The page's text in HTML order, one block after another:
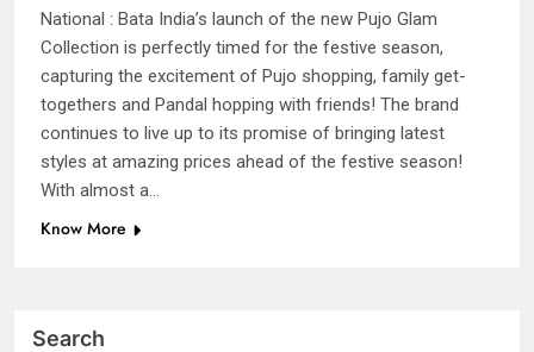
National : Bata India’s launch of the new Pujo Glam
Collection is perfectly timed for the festive season,
capturing the excitement of Pujo shopping, family get-
togethers and Pandal hopping with friends! The brand
continues to live up to its promise of bringing latest
styles at amazing prices ahead of the festive season!
With almost a…
Know More
Search